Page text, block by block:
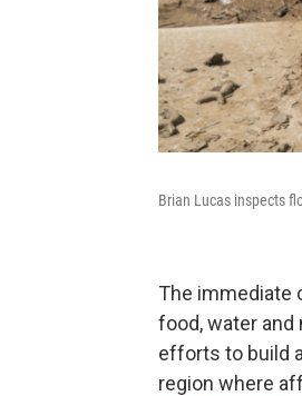
Brian Lucas inspects
The immediate
food, water
efforts to build
region where